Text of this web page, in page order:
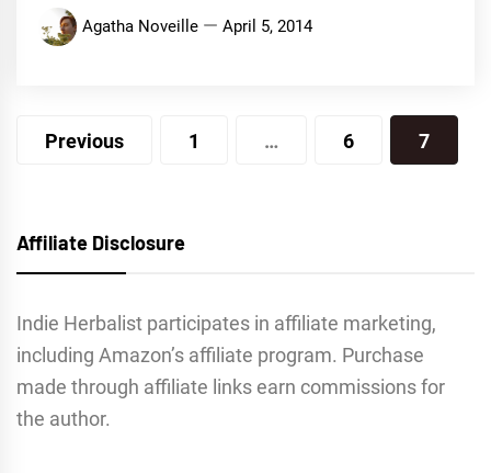
Agatha Noveille April 5, 2014
Posts
Previous 1 … 6 7
Affiliate Disclosure
Indie Herbalist participates in affiliate marketing,
including Amazon’s affiliate program. Purchase
made through affiliate links earn commissions for
the author.